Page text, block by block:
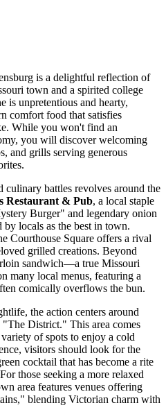
is a delightful reflection of
town and a spirited college
is unpretentious and hearty,
comfort food that satisfies
While you won't find an
you will discover welcoming
and grills serving generous
culinary battles revolves around the
Restaurant & Pub, a local staple
Burger" and legendary onion
locals as the best in town.
Courthouse Square offers a rival
grilled creations. Beyond
sandwich—a true Missouri
many local menus, featuring a
comically overflows the bun.
the action centers around
"The District." This area comes
of spots to enjoy a cold
visitors should look for the
cocktail that has become a rite
those seeking a more relaxed
area features venues offering
blending Victorian charm with